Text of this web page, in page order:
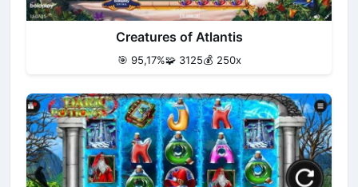
Creatures of Atlantis
🎯 95,17%🧩 3125💰 250x